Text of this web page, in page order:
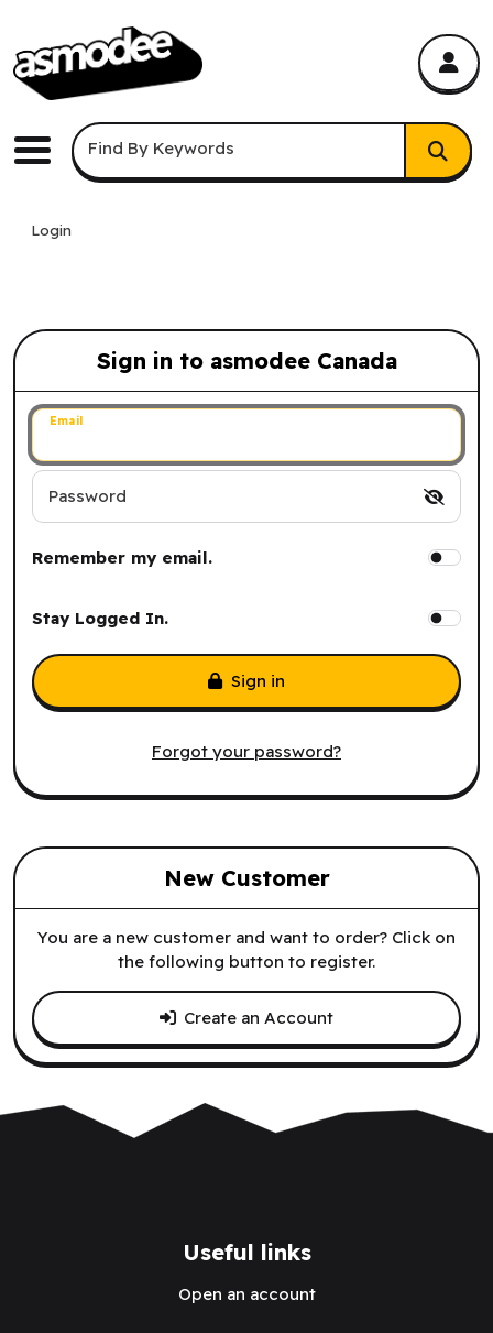
Menu
Keyword Search
Find By Keywords
Login
Sign in to asmodee Canada
Sign in to asmodee Canada
Email
Password
Remember my email.
Stay Logged In.
Forgot your password?
Sign in
New Customer
You are a new customer and want to order? Click on
the following button to register.
Create an Account
Useful links
Open an account